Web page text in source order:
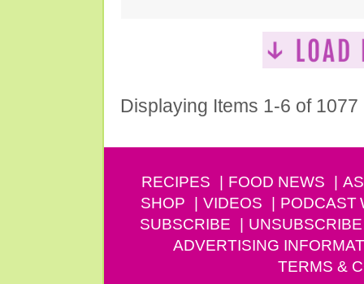
Displaying Items 1-6 of 1077
RECIPES FOOD NEWS
SHOP
VIDEOS PODCAST
SUBSCRIBE
UNSUBSCRIBE
ADVERTISING
TERMS &